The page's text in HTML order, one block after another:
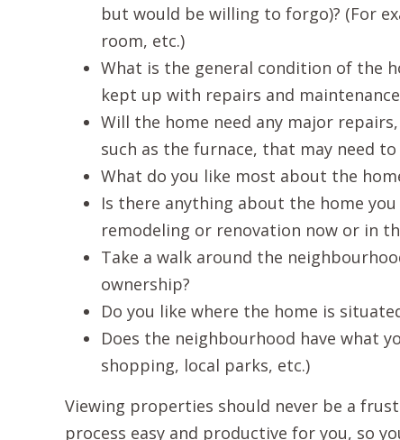
but would be willing to forgo)? (For
room, etc.)
What is the general condition of the
kept up with repairs and
Will the home need any major
such as the furnace, that may need
What do you like most about the
Is there anything about the home
remodeling or renovation now or in
Take a walk around the
ownership?
Do you like where the home is
Does the neighbourhood have what
shopping, local parks, etc.)
Viewing properties should never be a
process easy and productive for you, so